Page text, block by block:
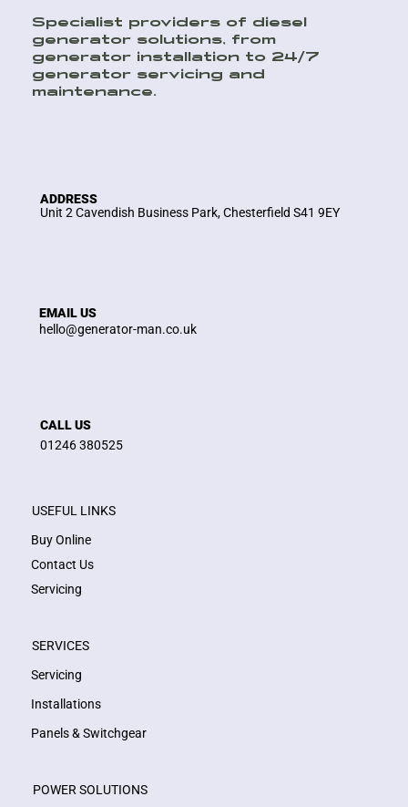
ADDRESS
Unit 2 Cavendish Business Park, Chesterfield S41 9EY
EMAIL US
hello@generator-man.co.uk
CALL US
01246 380525
Specialist providers of diesel
generator solutions, from
generator installation to 24/7
generator servicing and
maintenance.
USEFUL LINKS
Buy Online
Contact Us
Servicing
SERVICES
Servicing
Installations
Panels & Switchgear
POWER SOLUTIONS